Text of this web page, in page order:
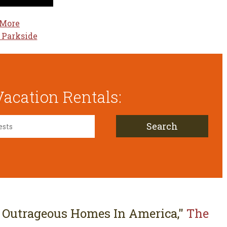
Parkside
Rentals:
Search
Homes In America," The